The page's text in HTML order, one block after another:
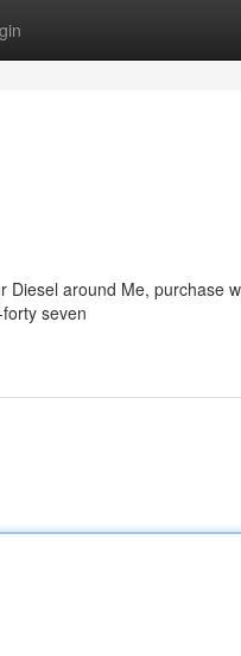
Diesel around Me, purchase
seven